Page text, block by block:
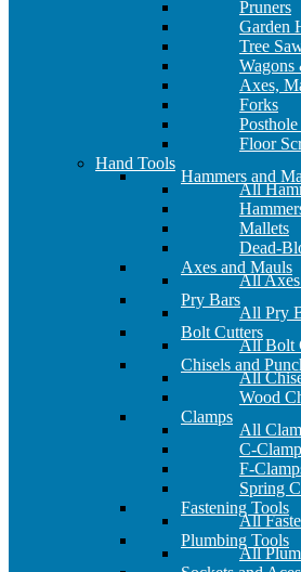
Pruners
Garden
Tree
Axes,
Forks
Floor
Hand Tools
Hammers and
All
Mallets
Dead-
Axes and Mauls
All
Pry Bars
All Pry
Bolt Cutters
All Bolt
Chisels and
All
Wood
Clamps
All
C-
F-
Spring
Fastening Tools
All
Plumbing Tools
All